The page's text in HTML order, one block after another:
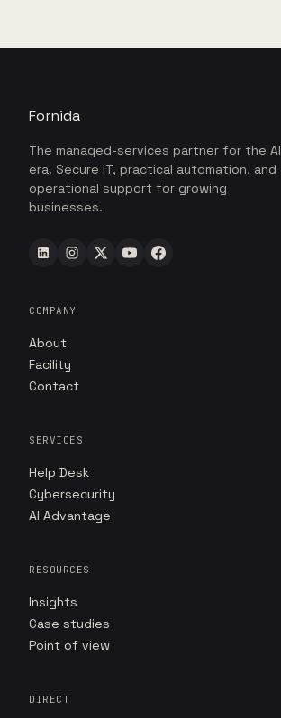
Fornida
The managed-services partner for the AI
era. Secure IT, practical automation, and
operational support for growing
businesses.
COMPANY
About
Facility
Contact
SERVICES
Help Desk
Cybersecurity
AI Advantage
RESOURCES
Insights
Case studies
Point of view
DIRECT